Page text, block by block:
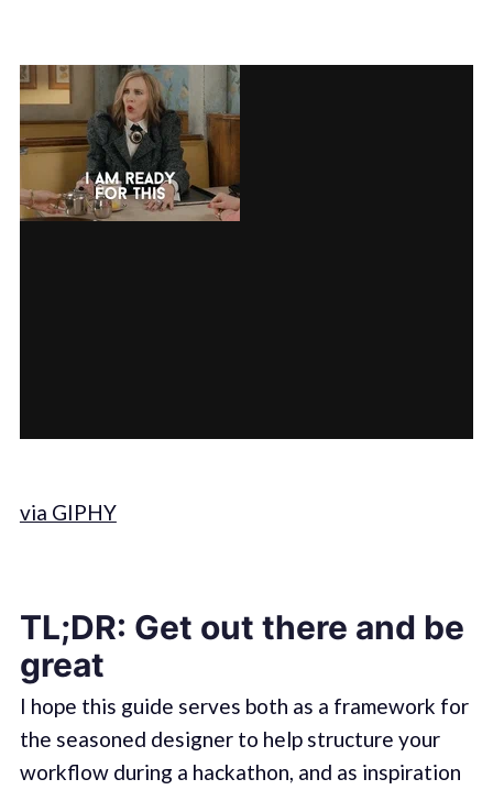
via GIPHY
TL;DR: Get out there and be
great
I hope this guide serves both as a framework for
the seasoned designer to help structure your
workflow during a hackathon, and as inspiration